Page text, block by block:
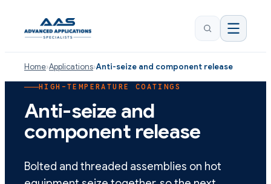
Home›Applications›Anti-seize and component release
HIGH-TEMPERATURE COATINGS
Anti-seize and
component release
Bolted and threaded assemblies on hot